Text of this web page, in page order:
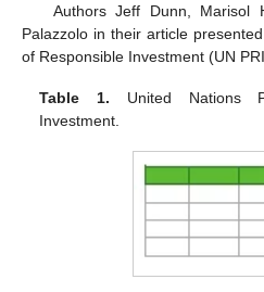
Authors Jeff Dunn, Marisol
Palazzolo in their article
of Responsible Investment (UN
Table 1. United Nations
Investment.